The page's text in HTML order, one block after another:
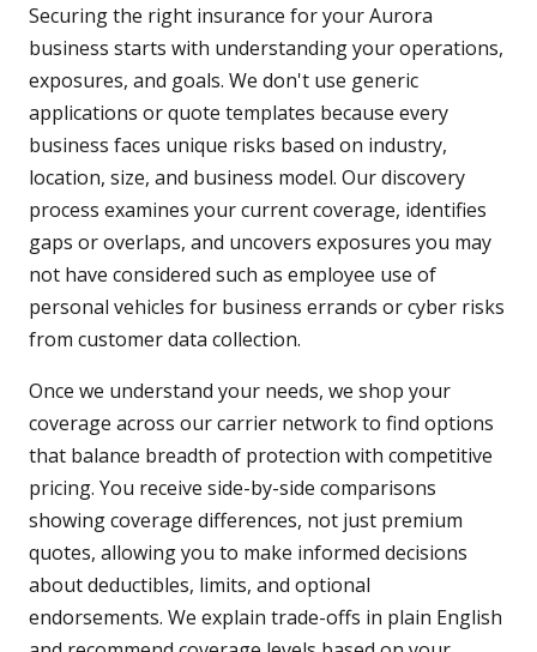
Securing the right insurance for your Aurora
business starts with understanding your operations,
exposures, and goals. We don't use generic
applications or quote templates because every
business faces unique risks based on industry,
location, size, and business model. Our discovery
process examines your current coverage, identifies
gaps or overlaps, and uncovers exposures you may
not have considered such as employee use of
personal vehicles for business errands or cyber risks
from customer data collection.
Once we understand your needs, we shop your
coverage across our carrier network to find options
that balance breadth of protection with competitive
pricing. You receive side-by-side comparisons
showing coverage differences, not just premium
quotes, allowing you to make informed decisions
about deductibles, limits, and optional
endorsements. We explain trade-offs in plain English